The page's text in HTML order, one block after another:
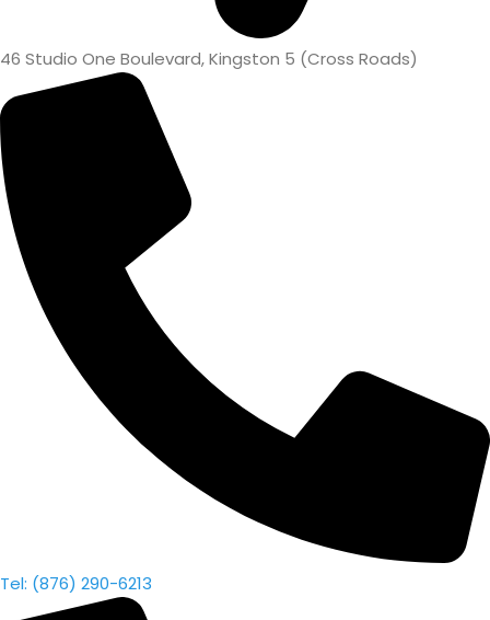
46 Studio One Boulevard, Kingston 5 (Cross Roads)
Tel: (876) 290-6213